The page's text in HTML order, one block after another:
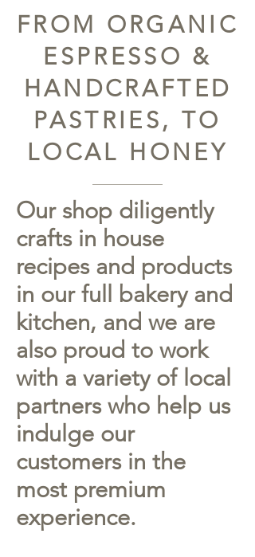
FROM ORGANIC
ESPRESSO &
HANDCRAFTED
PASTRIES, TO
LOCAL HONEY
Our shop diligently
crafts in house
recipes and products
in our full bakery and
kitchen, and we are
also proud to work
with a variety of local
partners who help us
indulge our
customers in the
most premium
experience.